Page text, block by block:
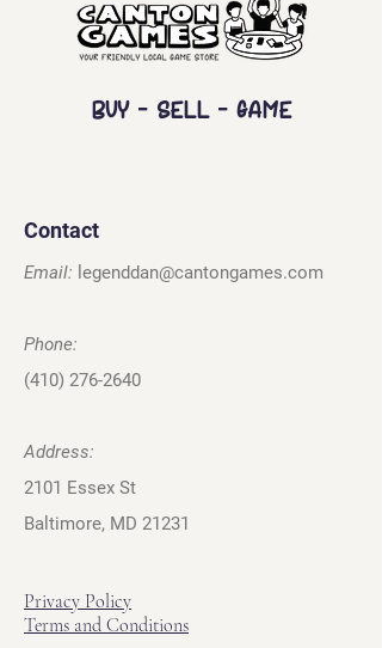
Buy - Sell - Game
Contact
Email: legenddan@cantongames.com
Phone:
(410) 276-2640
Address:
2101 Essex St
Baltimore, MD 21231
Privacy Policy
Terms and Conditions